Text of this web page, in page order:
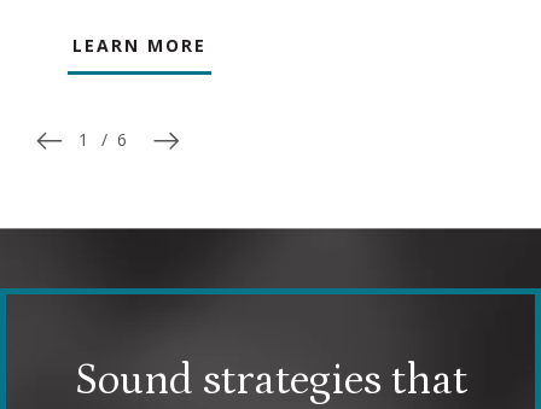
LEARN MORE
/ 6
1
Sound strategies that